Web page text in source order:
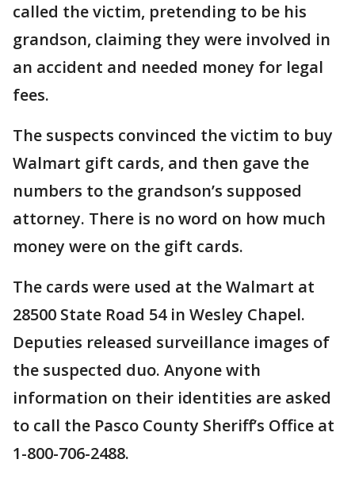
called the victim, pretending to be his
grandson, claiming they were involved in
an accident and needed money for legal
fees.
The suspects convinced the victim to buy
Walmart gift cards, and then gave the
numbers to the grandson’s supposed
attorney. There is no word on how much
money were on the gift cards.
The cards were used at the Walmart at
28500 State Road 54 in Wesley Chapel.
Deputies released surveillance images of
the suspected duo. Anyone with
information on their identities are asked
to call the Pasco County Sheriff’s Office at
1-800-706-2488.